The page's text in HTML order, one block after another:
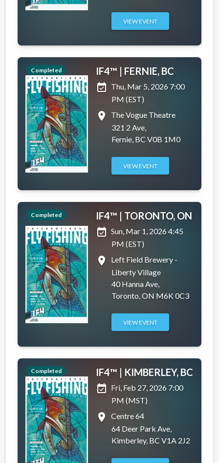
VIEW EVENT
Completed
IF4™ | FERNIE, BC
event_available Thu, Mar 5, 2026 7:00
PM (EST)
place
The Vogue Theatre
321 2 Ave,
Fernie, BC V0B 1M0
VIEW EVENT
Completed
IF4™ | TORONTO, ON
event_available Sun, Mar 1, 2026 4:45
PM (EST)
place
Left Field Brewery -
Liberty Village
40 Hanna Ave,
Toronto, ON M6K 0C3
VIEW EVENT
Completed
IF4™ | KIMBERLEY, BC
event_available Fri, Feb 27, 2026 7:00
PM (MST)
place
Centre 64
64 Deer Park Ave,
Kimberley, BC V1A 2J2